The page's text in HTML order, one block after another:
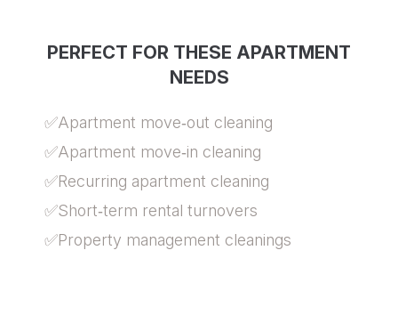
PERFECT FOR THESE APARTMENT
NEEDS
✅Apartment move‑out cleaning
✅Apartment move‑in cleaning
✅Recurring apartment cleaning
✅Short‑term rental turnovers
✅Property management cleanings